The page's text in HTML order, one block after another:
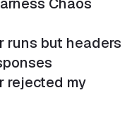
runs but headers
rejected my